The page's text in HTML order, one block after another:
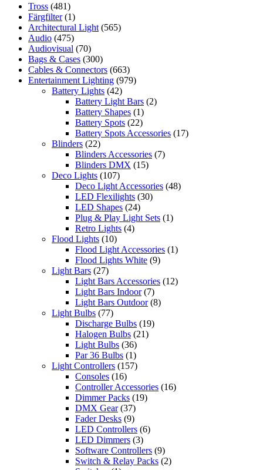
Tross (481)
Färgfilter (1)
Architectural Light (565)
Audio (475)
Audiovisual (70)
Bags & Cases (300)
Cables & Connectors (663)
Entertainment Lighting (979)
Battery Lights (42)
Battery Light Bars (2)
Battery Shapes (1)
Battery Spots (22)
Battery Spots Accessories (17)
Blinders (22)
Blinders Accessories (7)
Blinders DMX (15)
Deco Lights (107)
Deco Light Accessories (48)
LED Flexilights (30)
LED Shapes (24)
Plug & Play Light Sets (1)
Retro Lights (4)
Flood Lights (10)
Flood Light Accessories (1)
Flood Lights White (9)
Light Bars (27)
Light Bars Accessories (12)
Light Bars Indoor (7)
Light Bars Outdoor (8)
Light Bulbs (77)
Discharge Bulbs (19)
Halogen Bulbs (21)
Light Bulbs (36)
Par 36 Bulbs (1)
Light Controllers (157)
Consoles (16)
Controller Accessories (16)
Dimmer Packs (19)
DMX Gear (37)
Fader Desks (9)
LED Controllers (6)
LED Dimmers (3)
Software Controllers (9)
Switch & Relay Packs (2)